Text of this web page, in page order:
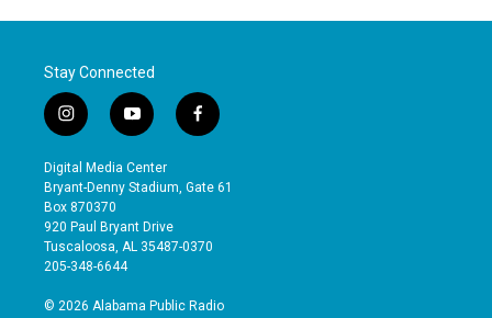
Stay Connected
i
n
s
t
a
g
r
a
y
o
u
t
b
e
f
a
e
o
Digital Media Center
Bryant-Denny Stadium, Gate 61
Box 870370
920 Paul Bryant Drive
Tuscaloosa, AL 35487-0370
205-348-6644
© 2026 Alabama Public Radio